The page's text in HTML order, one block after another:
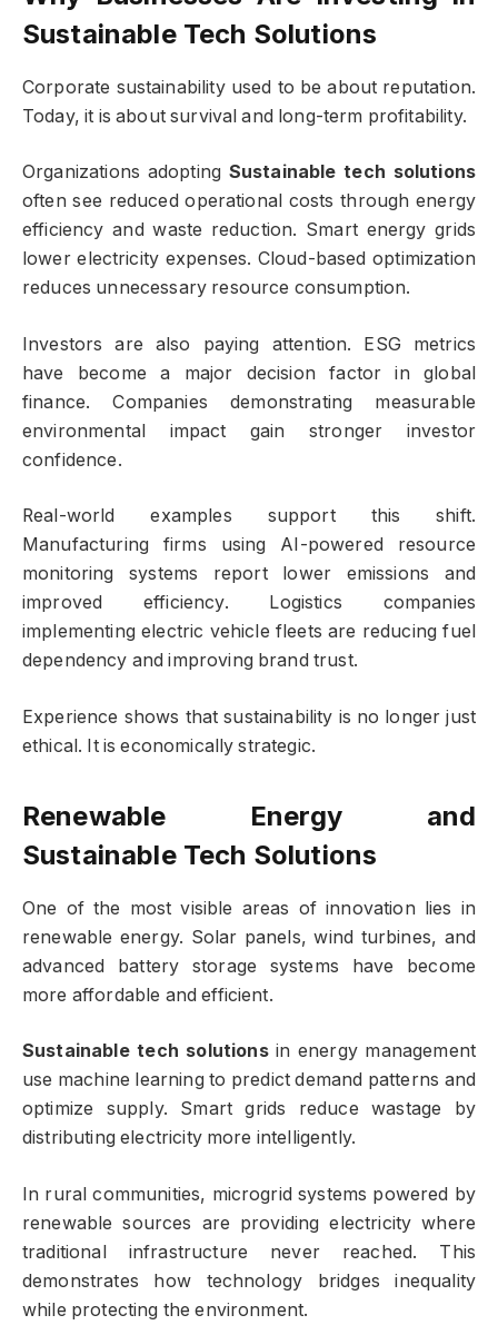
Sustainable Tech Solutions
Corporate sustainability used to be about reputation.
Today, it is about survival and long-term profitability.
Organizations adopting Sustainable tech solutions
often see reduced operational costs through energy
efficiency and waste reduction. Smart energy grids
lower electricity expenses. Cloud-based optimization
reduces unnecessary resource consumption.
Investors are also paying attention. ESG metrics
have become a major decision factor in global
finance. Companies demonstrating measurable
environmental impact gain stronger investor
confidence.
Real-world examples support this shift.
Manufacturing firms using AI-powered resource
monitoring systems report lower emissions and
improved efficiency. Logistics companies
implementing electric vehicle fleets are reducing fuel
dependency and improving brand trust.
Experience shows that sustainability is no longer just
ethical. It is economically strategic.
Renewable Energy and
Sustainable Tech Solutions
One of the most visible areas of innovation lies in
renewable energy. Solar panels, wind turbines, and
advanced battery storage systems have become
more affordable and efficient.
Sustainable tech solutionsin energy management
use machine learning to predict demand patterns and
optimize supply. Smart grids reduce wastage by
distributing electricity more intelligently.
In rural communities, microgrid systems powered by
renewable sources are providing electricity where
traditional infrastructure never reached. This
demonstrates how technology bridges inequality
while protecting the environment.